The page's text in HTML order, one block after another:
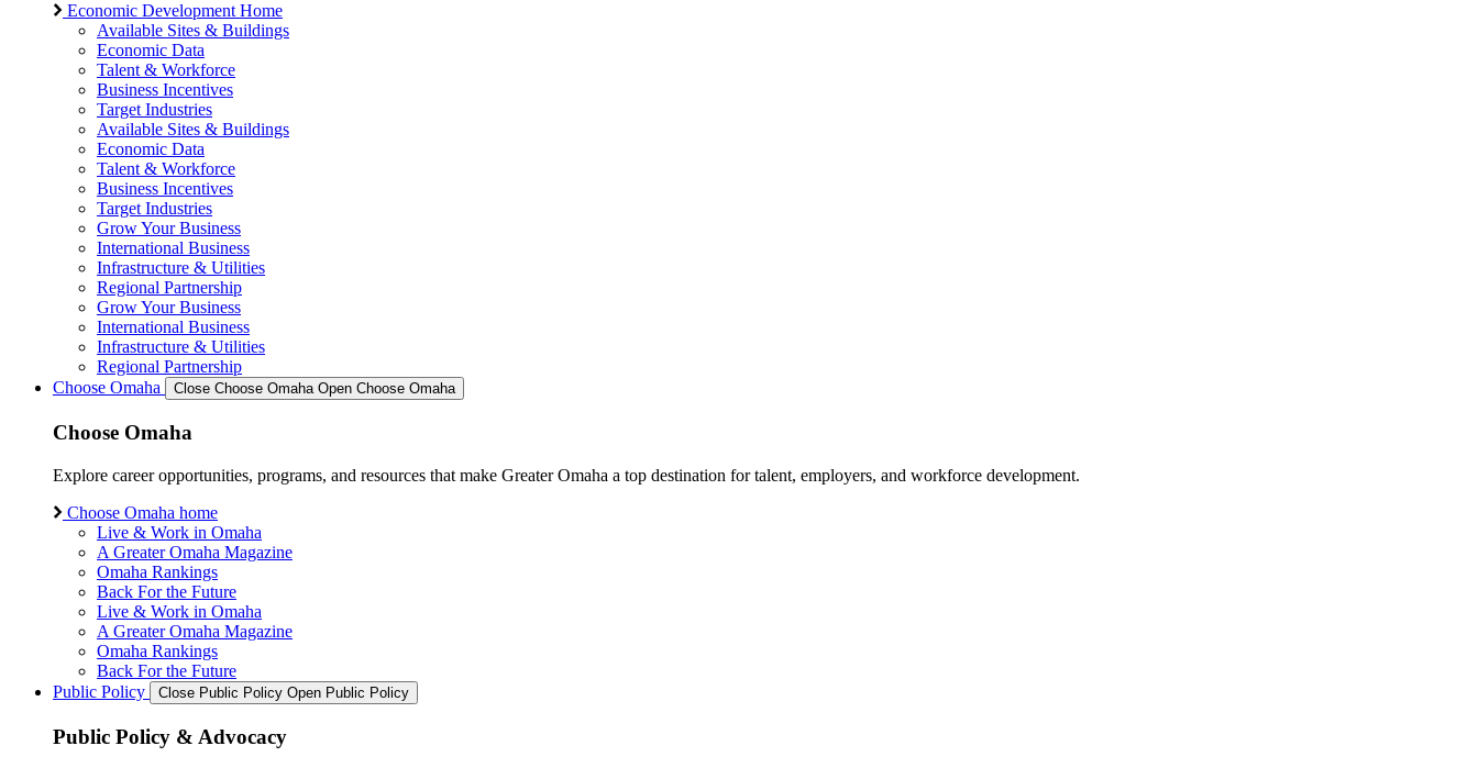
Economic Development Home
Available Sites & Buildings
Economic Data
Talent & Workforce
Business Incentives
Target Industries
Available Sites & Buildings
Economic Data
Talent & Workforce
Business Incentives
Target Industries
Grow Your Business
International Business
Infrastructure & Utilities
Regional Partnership
Grow Your Business
International Business
Infrastructure & Utilities
Regional Partnership
Choose Omaha
Close Choose Omaha Open Choose Omaha
Choose Omaha
Explore career opportunities, programs, and resources that make Greater Omaha a top destination for talent, employers, and workforce development.
Choose Omaha home
Live & Work in Omaha
A Greater Omaha Magazine
Omaha Rankings
Back For the Future
Live & Work in Omaha
A Greater Omaha Magazine
Omaha Rankings
Back For the Future
Public Policy
Close Public Policy Open Public Policy
Public Policy & Advocacy